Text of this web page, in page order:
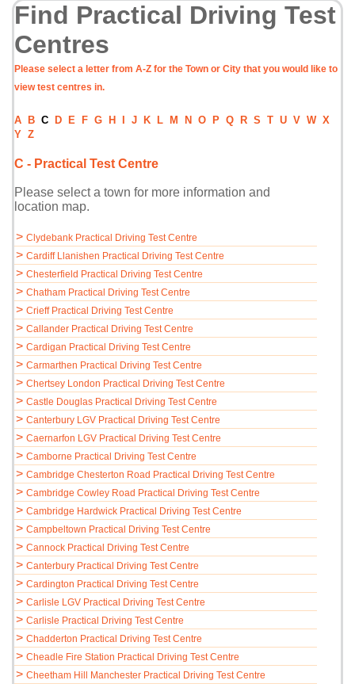
Find Practical Driving Test
Centres
Please select a letter from A-Z for the Town or City that you would like to
view test centres in.
A B C D E F G H J K L M N O P Q R S T U V W X
Y Z
C - Practical Test Centre
Please select a town for more information and
location map.
> Clydebank Practical Driving Test Centre
> Cardiff Llanishen Practical Driving Test Centre
> Chesterfield Practical Driving Test Centre
> Chatham Practical Driving Test Centre
> Crieff Practical Driving Test Centre
> Callander Practical Driving Test Centre
> Cardigan Practical Driving Test Centre
> Carmarthen Practical Driving Test Centre
> Chertsey London Practical Driving Test Centre
> Castle Douglas Practical Driving Test Centre
> Canterbury LGV Practical Driving Test Centre
> Caernarfon LGV Practical Driving Test Centre
> Camborne Practical Driving Test Centre
> Cambridge Chesterton Road Practical Driving Test Centre
> Cambridge Cowley Road Practical Driving Test Centre
> Cambridge Hardwick Practical Driving Test Centre
> Campbeltown Practical Driving Test Centre
> Cannock Practical Driving Test Centre
> Canterbury Practical Driving Test Centre
> Cardington Practical Driving Test Centre
> Carlisle LGV Practical Driving Test Centre
> Carlisle Practical Driving Test Centre
> Chadderton Practical Driving Test Centre
> Cheadle Fire Station Practical Driving Test Centre
> Cheetham Hill Manchester Practical Driving Test Centre